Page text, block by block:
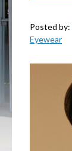
Posted by:
Eyewear